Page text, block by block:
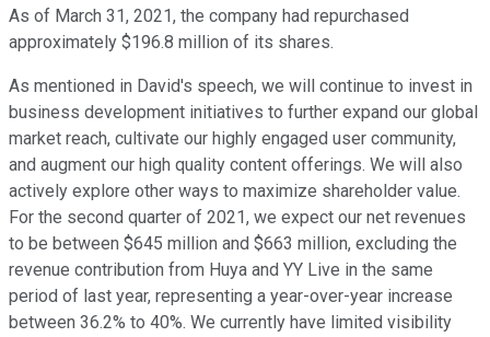
As of March 31, 2021, the company had repurchased
approximately $196.8 million of its shares.
As mentioned in David's speech, we will continue to invest in
business development initiatives to further expand our global
market reach, cultivate our highly engaged user community,
and augment our high quality content offerings. We will also
actively explore other ways to maximize shareholder value.
For the second quarter of 2021, we expect our net revenues
to be between $645 million and $663 million, excluding the
revenue contribution from Huya and YY Live in the same
period of last year, representing a year-over-year increase
between 36.2% to 40%. We currently have limited visibility